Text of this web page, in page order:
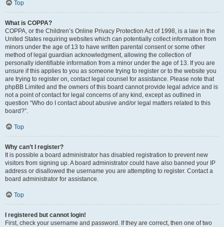
Top
What is COPPA?
COPPA, or the Children’s Online Privacy Protection Act of 1998, is a law in the
United States requiring websites which can potentially collect information from
minors under the age of 13 to have written parental consent or some other
method of legal guardian acknowledgment, allowing the collection of
personally identifiable information from a minor under the age of 13. If you are
unsure if this applies to you as someone trying to register or to the website you
are trying to register on, contact legal counsel for assistance. Please note that
phpBB Limited and the owners of this board cannot provide legal advice and is
not a point of contact for legal concerns of any kind, except as outlined in
question “Who do I contact about abusive and/or legal matters related to this
board?”.
Top
Why can’t I register?
It is possible a board administrator has disabled registration to prevent new
visitors from signing up. A board administrator could have also banned your IP
address or disallowed the username you are attempting to register. Contact a
board administrator for assistance.
Top
I registered but cannot login!
First, check your username and password. If they are correct, then one of two